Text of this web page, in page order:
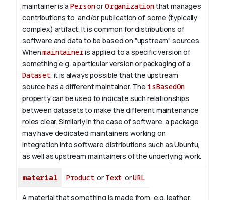
maintainer is a PersonorOrganizationthat manages
contributions to, and/or publication of, some (typically
complex) artifact. It is common for distributions of
software and data to be based on "upstream" sources.
Whenmaintaineris applied to a specific version of
something e.g. a particular version or packaging of a
Dataset, it is always possible that the upstream
source has a different maintainer. The isBasedOn
property can be used to indicate such relationships
between datasets to make the different maintenance
roles clear. Similarly in the case of software, a package
may have dedicated maintainers working on
integration into software distributions such as Ubuntu,
as well as upstream maintainers of the underlying work.
material Product or Text orURL
A material that something is made from, e.g. leather,